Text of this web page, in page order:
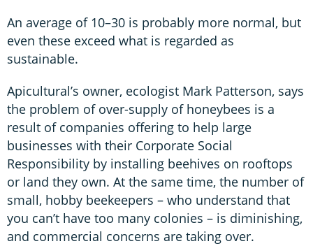
An average of 10–30 is probably more normal, but
even these exceed what is regarded as
sustainable.
Apicultural’s owner, ecologist Mark Patterson, says
the problem of over-supply of honeybees is a
result of companies offering to help large
businesses with their Corporate Social
Responsibility by installing beehives on rooftops
or land they own. At the same time, the number of
small, hobby beekeepers – who understand that
you can’t have too many colonies – is diminishing,
and commercial concerns are taking over.